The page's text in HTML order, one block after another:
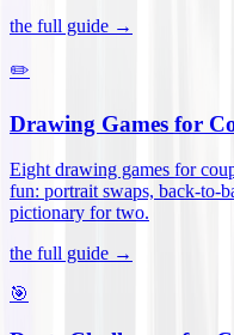
the full guide →
✏️
Drawing Games for
Eight drawing games for
fun: portrait swaps, back-to-
pictionary for two.
the full guide →
🎯